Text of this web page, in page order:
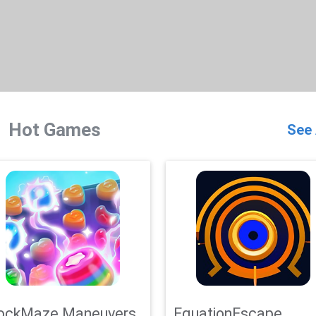
Hot Games See